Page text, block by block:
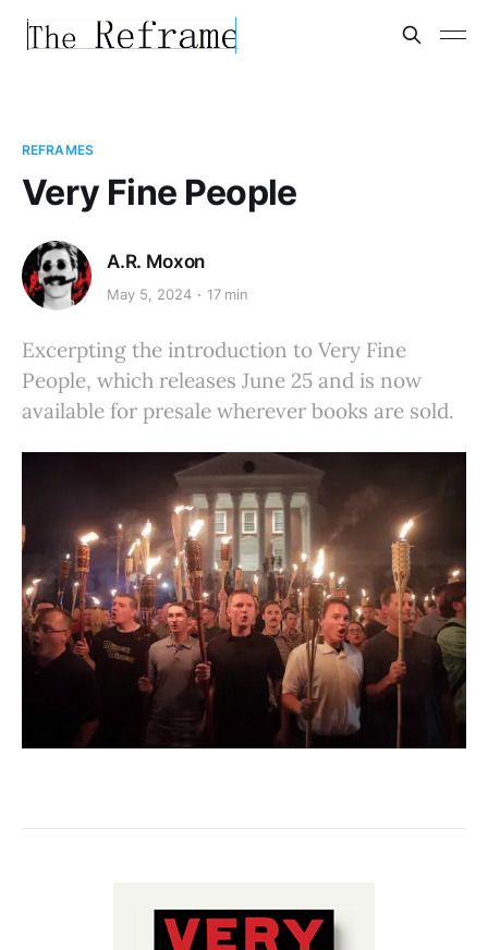
REFRAMES
Very Fine People
A.R. Moxon
May 5, 2024 17 min
Excerpting the introduction to Very Fine
People, which releases June 25 and is now
available for presale wherever books are sold.